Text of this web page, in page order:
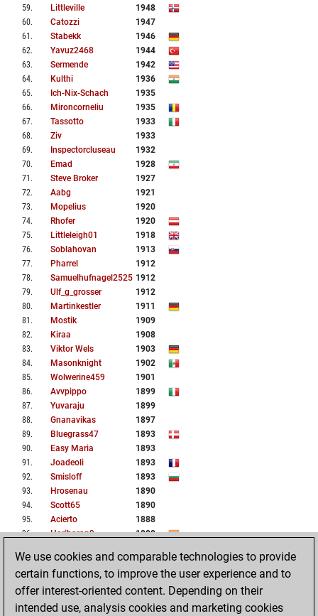
59. Littleville
1948
60. Catozzi
1947
61 . Stabekk
1946
62. Yavuz2468
1944
63. Sermende
1942
64. Kulthi
1936
65. Ich-Nix-Schach
1935
66. Mironcorneliu
1935
67. Tassotto
1933
68. Ziv
1933
69. Inspectorcluseau
1932
70. Emad
1928
71 . Steve Broker
1927
72. Aabg
1921
73. Mopelius
1920
74. Rhofer
1920
75. Littleleigh01
1918
76. Soblahovan
1913
77. Pharrel
1912
78. Samuelhufnagel2525 1912
79. Ulf_g_grosser
1912
80. Martinkestler
1911
81 . Mostik
1909
82. Kiraa
1908
83. Viktor Wels
1903
84. Masonknight
1902
85. Wolwerine459
1901
86. Avvpippo
1899
87. Yuvaraju
1899
88. Gnanavikas
1897
89. Bluegrass47
1893
90. Easy Maria
1893
91 . Joadeoli
1893
92. Smisloff
1893
93. Hrosenau
1890
94. Scott65
1890
95. Acierto
1888
96. Hariharan9
1888
98
Novoch
1884
99 . Nembocart
1883
100. Nori99 1883
We use cookies and comparable technologies to provide
certain functions, to improve the user experience and to
offer interest-oriented content. Depending on their
intended use, analysis cookies and marketing cookies